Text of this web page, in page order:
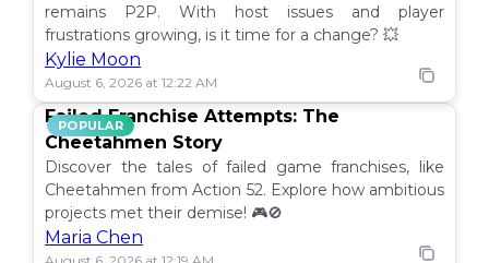
remains P2P. With host issues and player
frustrations growing, is it time for a change? 💥
Kylie Moon
August 6, 2026 at 12:22 AM
POPULAR
Failed Franchise Attempts: The
Cheetahmen Story
Discover the tales of failed game franchises, like
Cheetahmen from Action 52. Explore how ambitious
projects met their demise! 🎮🚫
Maria Chen